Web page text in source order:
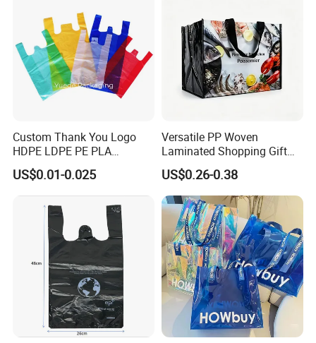
Custom Thank You Logo
HDPE LDPE PE PLA
Biodegradable Food
Wholesale Biodegradable
Supermarket Die Cut Hook
T-Shirt Handles Strip Carry
Bag Plastic Shopping Bag
US$0.01-0.025
Versatile PP Woven
Laminated Shopping Gift
Tote Bag for Eco-Conscious
Packaging Needs
US$0.26-0.38